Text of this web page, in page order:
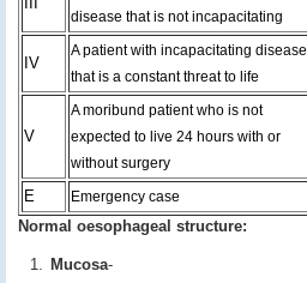
disease that is not incapacitating
IV
A patient with incapacitating disease
that is a constant threat to life
V
A moribund patient who is not
expected to live 24 hours with or
without surgery
E Emergency case
Normal oesophageal structure:
Mucosa-